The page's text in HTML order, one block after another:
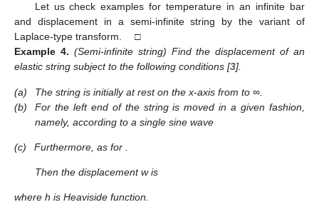
Let us check examples for temperature in an infinite bar
and displacement in a semi-infinite string by the variant of
Laplace-type transform. □
Example 4. (Semi-infinite string) Find the displacementof an
elastic string subject to the following conditions [3].
(a) The string is initially at rest on the x-axis from to ∞.
(b)
For the left end of the string is moved in a given fashion,
namely, according to a single sine wave
(c) Furthermore, as for
Then the displacement w is
where h is Heaviside function.